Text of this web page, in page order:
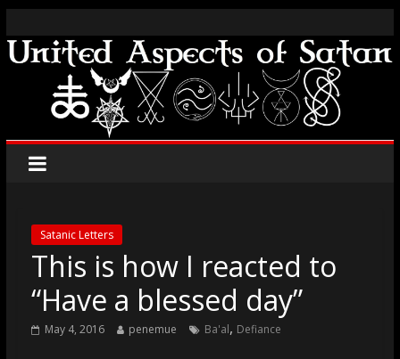
Satanic Letters
This is how I reacted to
“Have a blessed day”
May 4, 2016 penemue Ba'al, Defiance